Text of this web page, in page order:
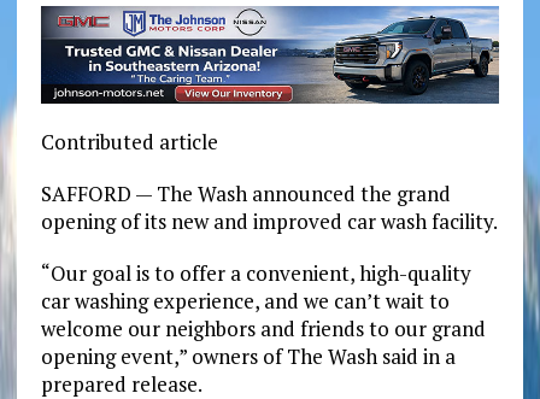
Contributed article
SAFFORD — The Wash announced the grand
opening of its new and improved car wash facility.
“Our goal is to offer a convenient, high-quality
car washing experience, and we can’t wait to
welcome our neighbors and friends to our grand
opening event,” owners of The Wash said in a
prepared release.